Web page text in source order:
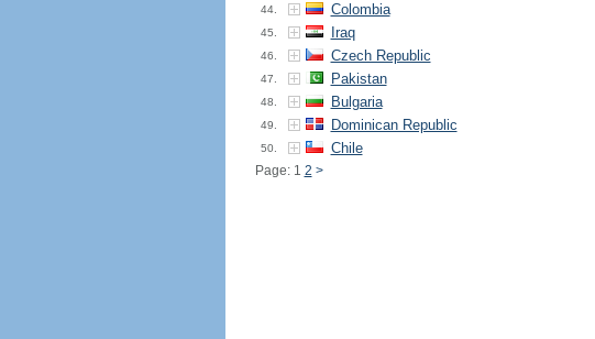
44. Colombia
45. Iraq
46. Czech Republic
47. Pakistan
48. Bulgaria
49. Dominican Republic
50. Chile
Page: 1 2 >